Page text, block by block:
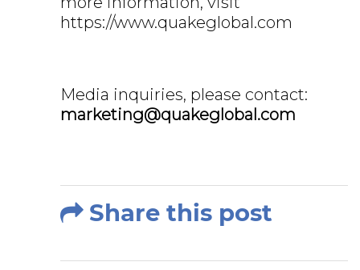
https://www.quakeglobal.com
Media inquiries, please contact:
marketing@quakeglobal.com
Share this post